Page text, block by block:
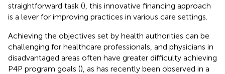
straightforward task (), this innovative financing approach
is a lever for improving practices in various care settings.
Achieving the objectives set by health authorities can be
challenging for healthcare professionals, and physicians in
disadvantaged areas often have greater difficulty achieving
P4P program goals (), as has recently been observed in a